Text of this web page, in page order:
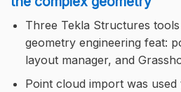
Three Tekla Structures
geometry engineering feat:
layout manager, and
Point cloud import was used